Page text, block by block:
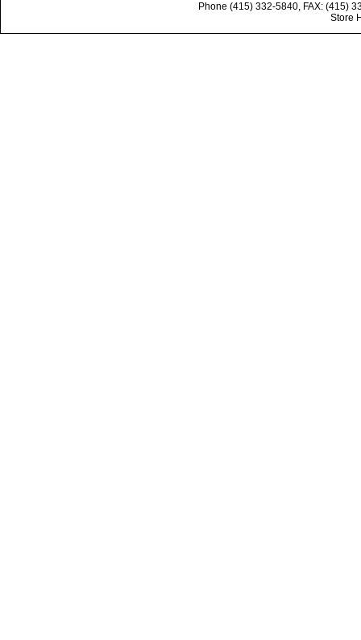
Phone (415) 332-5840, FAX: (415)
Store